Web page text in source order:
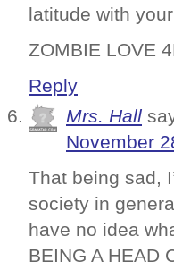
latitude with
ZOMBIE LOVE
Reply
Mrs. Hall
November
That being sad,
society in
have no idea
BEING A HEAD